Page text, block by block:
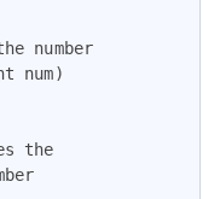
number
num)
the